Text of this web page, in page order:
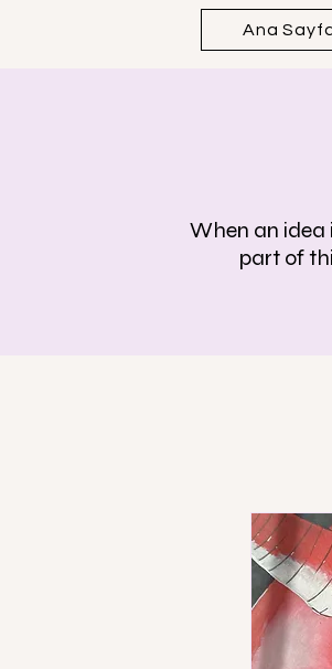
Ana
When an idea
part of